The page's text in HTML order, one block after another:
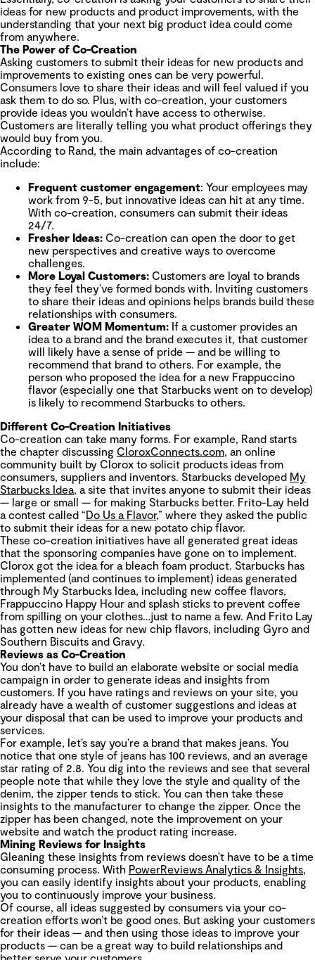
ideas for new products and product improvements, with the
understanding that your next big product idea could come
from anywhere.
The Power of Co-Creation
Asking customers to submit their ideas for new products and
improvements to existing ones can be very powerful.
Consumers love to share their ideas and will feel valued if you
ask them to do so. Plus, with co-creation, your customers
provide ideas you wouldn’t have access to otherwise.
Customers are literally telling you what product offerings they
would buy from you.
According to Rand, the main advantages of co-creation
include:
Frequent customer engagement: Your employees may
work from 9-5, but innovative ideas can hit at any time.
With co-creation, consumers can submit their ideas
24/7.
Fresher Ideas: Co-creation can open the door to get
new perspectives and creative ways to overcome
challenges.
More Loyal Customers: Customers are loyal to brands
they feel they’ve formed bonds with. Inviting customers
to share their ideas and opinions helps brands build these
relationships with consumers.
Greater WOM Momentum: If a customer provides an
idea to a brand and the brand executes it, that customer
will likely have a sense of pride — and be willing to
recommend that brand to others. For example, the
person who proposed the idea for a new Frappuccino
flavor (especially one that Starbucks went on to develop)
is likely to recommend Starbucks to others.
Different Co-Creation Initiatives
Co-creation can take many forms. For example, Rand starts
the chapter discussing CloroxConnects.com, an online
community built by Clorox to solicit products ideas from
consumers, suppliers and inventors. Starbucks developed My
Starbucks Idea, a site that invites anyone to submit their ideas
— large or small — for making Starbucks better. Frito-Lay held
a contest called “Do Us a Flavor,” where they asked the public
to submit their ideas for a new potato chip flavor.
These co-creation initiatives have all generated great ideas
that the sponsoring companies have gone on to implement.
Clorox got the idea for a bleach foam product. Starbucks has
implemented (and continues to implement) ideas generated
through My Starbucks Idea, including new coffee flavors,
Frappuccino Happy Hour and splash sticks to prevent coffee
from spilling on your clothes…just to name a few. And Frito Lay
has gotten new ideas for new chip flavors, including Gyro and
Southern Biscuits and Gravy.
Reviews as Co-Creation
You don’t have to build an elaborate website or social media
campaign in order to generate ideas and insights from
customers. If you have ratings and reviews on your site, you
already have a wealth of customer suggestions and ideas at
your disposal that can be used to improve your products and
services.
For example, let’s say you’re a brand that makes jeans. You
notice that one style of jeans has 100 reviews, and an average
star rating of 2.8. You dig into the reviews and see that several
people note that while they love the style and quality of the
denim, the zipper tends to stick. You can then take these
insights to the manufacturer to change the zipper. Once the
zipper has been changed, note the improvement on your
website and watch the product rating increase.
Mining Reviews for Insights
Gleaning these insights from reviews doesn’t have to be a time
consuming process. With PowerReviews Analytics & Insights,
you can easily identify insights about your products, enabling
you to continuously improve your business.
Of course, all ideas suggested by consumers via your co-
creation efforts won’t be good ones. But asking your customers
for their ideas — and then using those ideas to improve your
products — can be a great way to build relationships and